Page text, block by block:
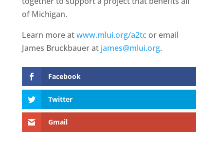
of Michigan.
Learn more atwww.mlui.org/a2tcor email
James Bruckbauer at james@mlui.org.
Facebook
Twitter
Gmail